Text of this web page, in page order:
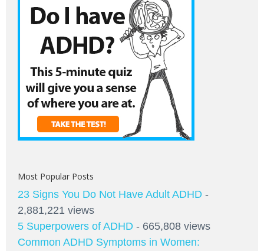
Most Popular Posts
23 Signs You Do Not Have Adult ADHD -
2,881,221 views
5 Superpowers of ADHD - 665,808 views
Common ADHD Symptoms in Women: